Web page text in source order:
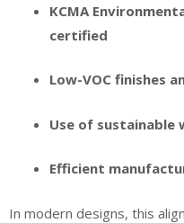
KCMA
certified
Low-VOC finishes
Use of sustainable
Efficient
In modern designs, this